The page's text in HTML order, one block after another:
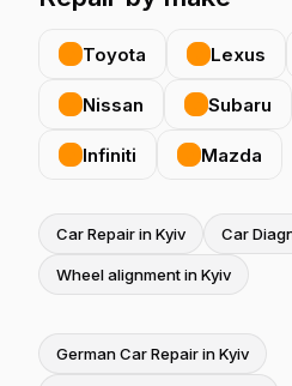
Toyota Lexus
Nissan Subaru
Infiniti Mazda
Car Repair in Kyiv Car
Wheel alignment in Kyiv
German Car Repair in Kyiv